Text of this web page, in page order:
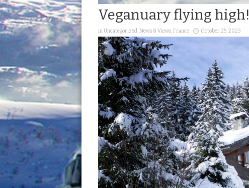
Veganuary flying high!
inUncategorized,News & Views,France October 25, 2023